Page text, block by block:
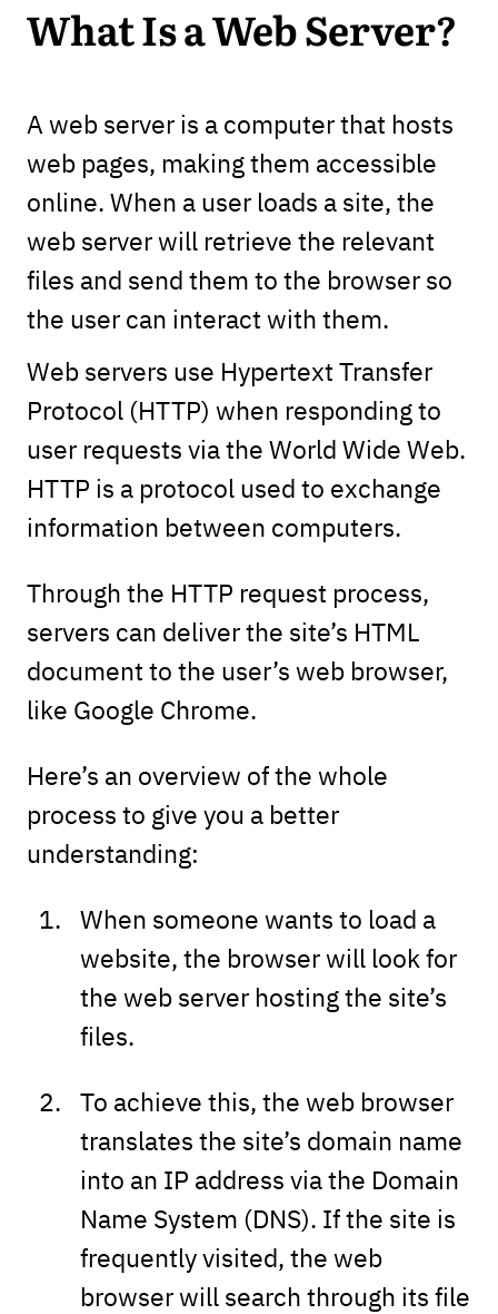
What Is a Web Server?
A web server is a computer that hosts
web pages, making them accessible
online. When a user loads a site, the
web server will retrieve the relevant
files and send them to the browser so
the user can interact with them.
Web servers use Hypertext Transfer
Protocol (HTTP) when responding to
user requests via the World Wide Web.
HTTP is a protocol used to exchange
information between computers.
Through the HTTP request process,
servers can deliver the site’s HTML
document to the user’s web browser,
like Google Chrome.
Here’s an overview of the whole
process to give you a better
understanding:
When someone wants to load a
website, the browser will look for
the web server hosting the site’s
files.
To achieve this, the web browser
translates the site’s domain name
into an IP address via the Domain
Name System (DNS). If the site is
frequently visited, the web
browser will search through its file